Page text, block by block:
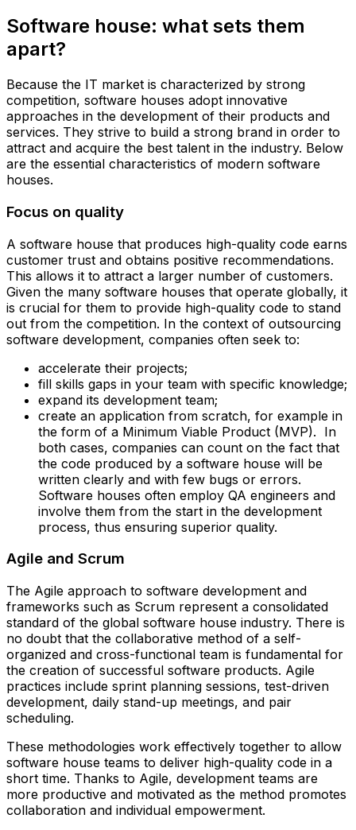
Software house: what sets them
apart?
Because the IT market is characterized by strong
competition, software houses adopt innovative
approaches in the development of their products and
services. They strive to build a strong brand in order to
attract and acquire the best talent in the industry. Below
are the essential characteristics of modern software
houses.
Focus on quality
A software house that produces high-quality code earns
customer trust and obtains positive recommendations.
This allows it to attract a larger number of customers.
Given the many software houses that operate globally, it
is crucial for them to provide high-quality code to stand
out from the competition. In the context of outsourcing
software development, companies often seek to: ‍
accelerate their projects;
fill skills gaps in your team with specific knowledge;
expand its development team;
create an application from scratch, for example in
the form of a Minimum Viable Product (MVP). ‍ In
both cases, companies can count on the fact that
the code produced by a software house will be
written clearly and with few bugs or errors.
Software houses often employ QA engineers and
involve them from the start in the development
process, thus ensuring superior quality.
Agile and Scrum
The Agile approach to software development and
frameworks such as Scrum represent a consolidated
standard of the global software house industry. There is
no doubt that the collaborative method of a self-
organized and cross-functional team is fundamental for
the creation of successful software products. Agile
practices include sprint planning sessions, test-driven
development, daily stand-up meetings, and pair
scheduling.
These methodologies work effectively together to allow
software house teams to deliver high-quality code in a
short time. Thanks to Agile, development teams are
more productive and motivated as the method promotes
collaboration and individual empowerment.